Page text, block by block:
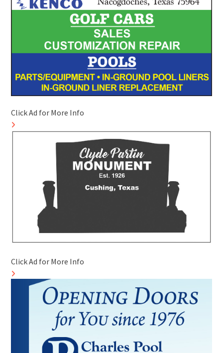
Click Ad for More Info
Click Ad for More Info